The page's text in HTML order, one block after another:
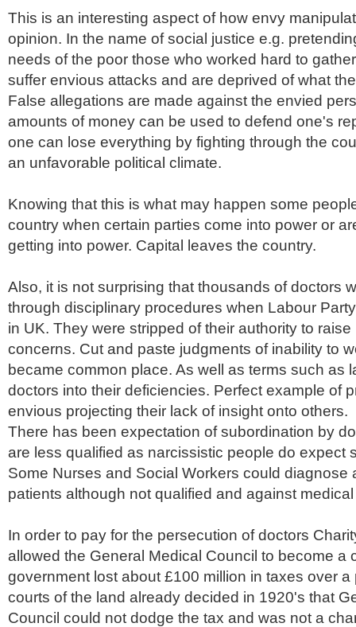
This is an interesting aspect of how envy
opinion. In the name of social justice e.g.
needs of the poor those who worked hard to
suffer envious attacks and are deprived of what
False allegations are made against the envied
amounts of money can be used to defend one's
one can lose everything by fighting through the
an unfavorable political climate.
Knowing that this is what may happen some
country when certain parties come into power or
getting into power. Capital leaves the country.
Also, it is not surprising that thousands of doctors
through disciplinary procedures when Labour
in UK. They were stripped of their authority to
concerns. Cut and paste judgments of inability to
became common place. As well as terms such as
doctors into their deficiencies. Perfect example of
envious projecting their lack of insight onto others.
There has been expectation of subordination by
are less qualified as narcissistic people do expect
Some Nurses and Social Workers could diagnose
patients although not qualified and against
In order to pay for the persecution of doctors
allowed the General Medical Council to become a
government lost about £100 million in taxes over a
courts of the land already decided in 1920's that
Council could not dodge the tax and was not a